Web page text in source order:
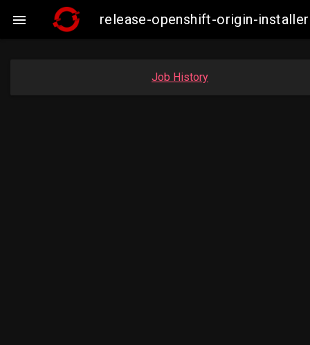
 release-openshift-origin-
Job History